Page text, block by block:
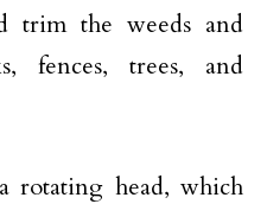
trim the weeds and
fences, trees, and
rotating head, which